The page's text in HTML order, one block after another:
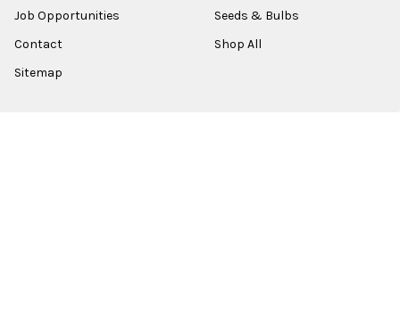
Job Opportunities
Contact
Sitemap
Seeds & Bulbs
Shop All